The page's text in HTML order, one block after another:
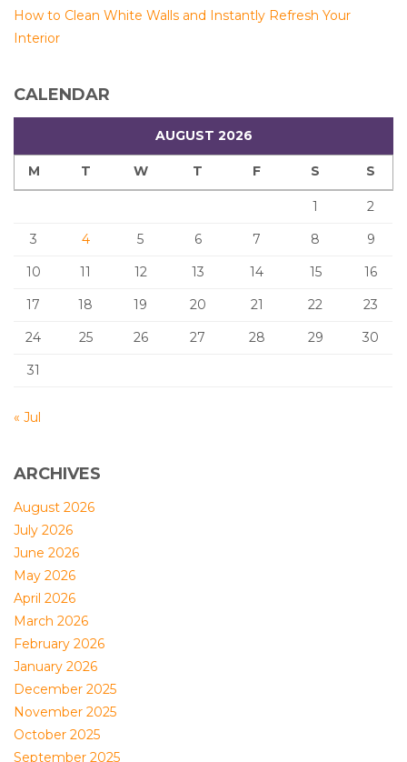
How to Clean White Walls and Instantly Refresh Your
Interior
CALENDAR
AUGUST 2026
M T W T F S S
1
2
3
4 5 6 7 8
9
10
11 12 13 14 15
16
17
18 19 20 21 22
23
24
25 26 27 28 29
30
31
« Jul
ARCHIVES
August 2026
July 2026
June 2026
May 2026
April 2026
March 2026
February 2026
January 2026
December 2025
November 2025
October 2025
September 2025